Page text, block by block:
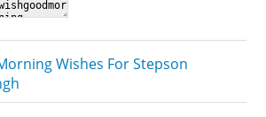
Wishes For Stepson